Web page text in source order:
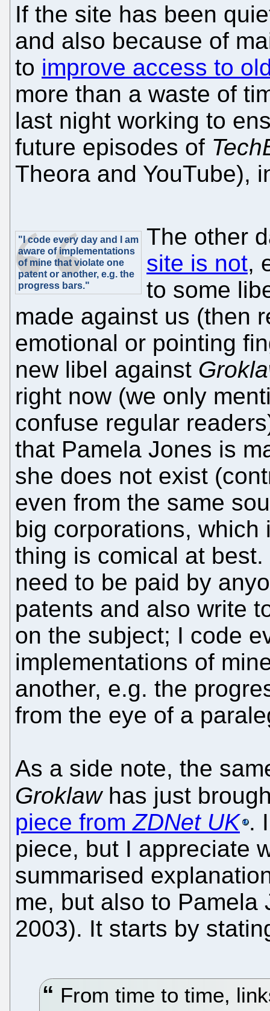
If the site has been
and also because of
to improve access to
more than a waste of
last night working to
future episodes of
Theora and YouTube),
"I code every day and I am
aware of implementations
of mine that violate one
patent or another, e.g. the
progress bars."
The other
site is not,
to some
made against us (then
emotional or pointing
new libel against
right now (we only
confuse regular
that Pamela Jones is
she does not exist
even from the same
big corporations,
thing is comical at
need to be paid by
patents and also write
on the subject; I code
implementations of
another, e.g. the
from the eye of a
As a side note, the
Groklawhas just
piece fromZDNet UK .
piece, but I appreciate
summarised
me, but also to
2003). It starts by
From time to time,